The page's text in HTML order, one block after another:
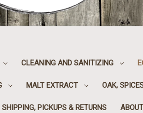
CLEANING AND SANITIZING
MALT EXTRACT OAK,
SHIPPING, PICKUPS & RETURNS